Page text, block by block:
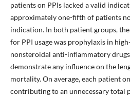
patients on PPIs lacked a valid
approximately one-fifth of patients
indication. In both patient groups,
for PPI usage was prophylaxis in
nonsteroidal anti-inflammatory
demonstrate any influence on the
mortality. On average, each patient
contributing to an unnecessary total